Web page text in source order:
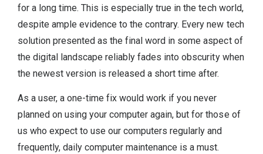
for a long time. This is especially true in the tech world,
despite ample evidence to the contrary. Every new tech
solution presented as the final word in some aspect of
the digital landscape reliably fades into obscurity when
the newest version is released a short time after.
As a user, a one-time fix would work if you never
planned on using your computer again, but for those of
us who expect to use our computers regularly and
frequently, daily computer maintenance is a must.